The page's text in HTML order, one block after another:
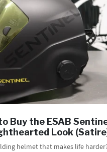
Buy the ESAB
Look
helmet that makes life harder?